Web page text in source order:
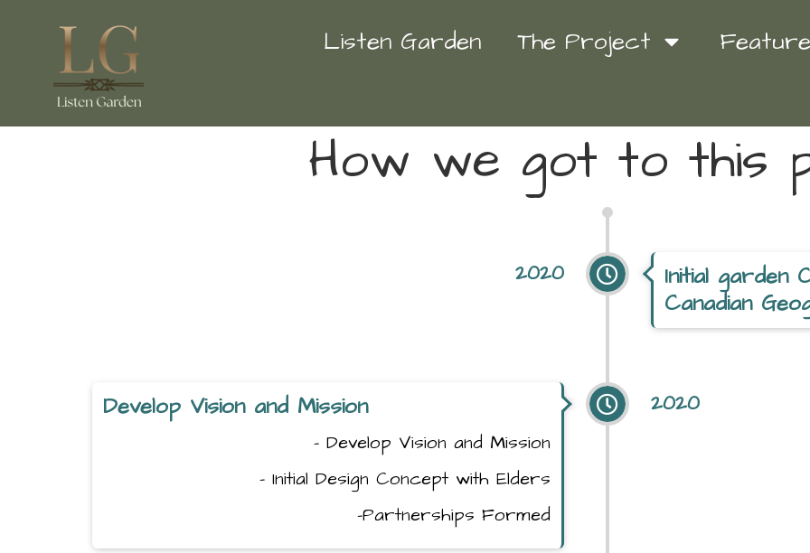
Listen Garden The Project
How we got to this
2020
Initial garden
Canadian
2020
Develop Vision and Mission
- Develop Vision and Mission
- Initial Design Concept with Elders
-Partnerships Formed